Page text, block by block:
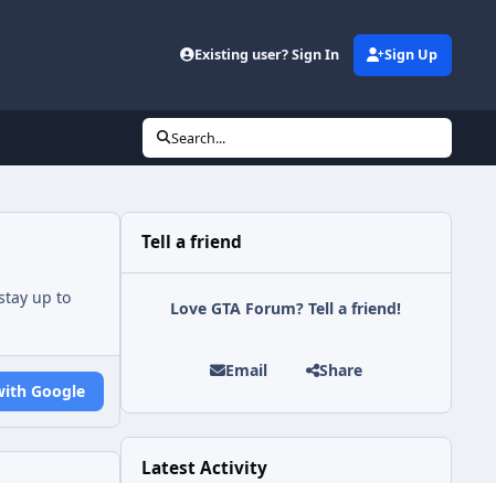
Existing user? Sign In Sign Up
Search...
up to
Google
Tell a friend
Love GTA Forum? Tell a friend!
Email Share
Latest Activity